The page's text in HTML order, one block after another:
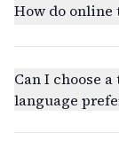
How do online
Can I choose
language